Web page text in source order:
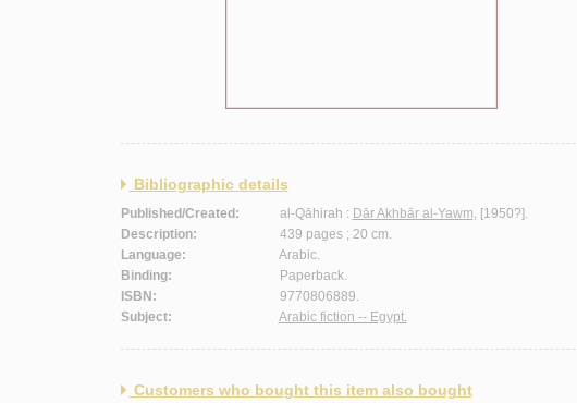
Bibliographic details
Published/Created: al-Qāhirah : Dār Akhbār al-Yawm, [1950?].
Description:
439 pages ; 20 cm.
Language:
Arabic.
Binding:
Paperback.
ISBN:
9770806889.
Subject:
Arabic fiction -- Egypt.
Customers who bought this item also bought